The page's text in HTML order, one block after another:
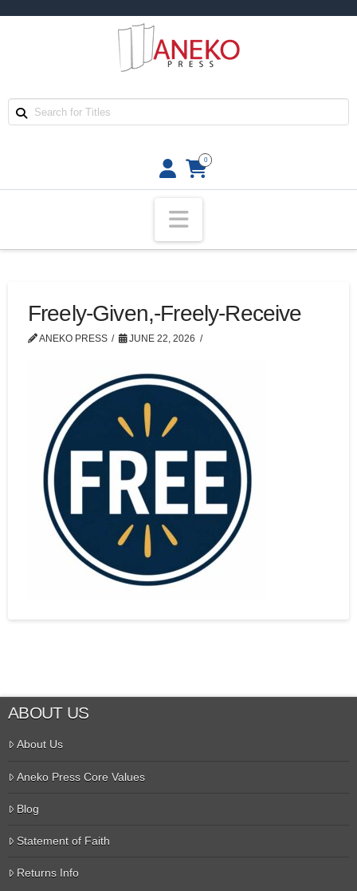
0
Navigation
Freely-Given,-Freely-Receive
ANEKO PRESS JUNE 22, 2026
ABOUT US
About Us
Aneko Press Core Values
Blog
Statement of Faith
Returns Info